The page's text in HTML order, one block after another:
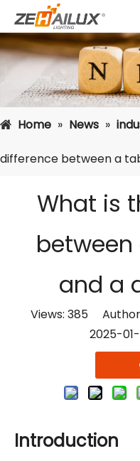
Home » News »
difference between a
What is
and a
Views: 385
2025-
Introduction